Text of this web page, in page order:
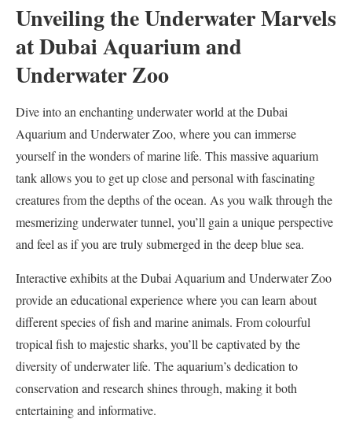
Unveiling the Underwater Marvels
at Dubai Aquarium and
Underwater Zoo
Dive into an enchanting underwater world at the Dubai
Aquarium and Underwater Zoo, where you can immerse
yourself in the wonders of marine life. This massive aquarium
tank allows you to get up close and personal with fascinating
creatures from the depths of the ocean. As you walk through the
mesmerizing underwater tunnel, you’ll gain a unique perspective
and feel as if you are truly submerged in the deep blue sea.
Interactive exhibits at the Dubai Aquarium and Underwater Zoo
provide an educational experience where you can learn about
different species of fish and marine animals. From colourful
tropical fish to majestic sharks, you’ll be captivated by the
diversity of underwater life. The aquarium’s dedication to
conservation and research shines through, making it both
entertaining and informative.